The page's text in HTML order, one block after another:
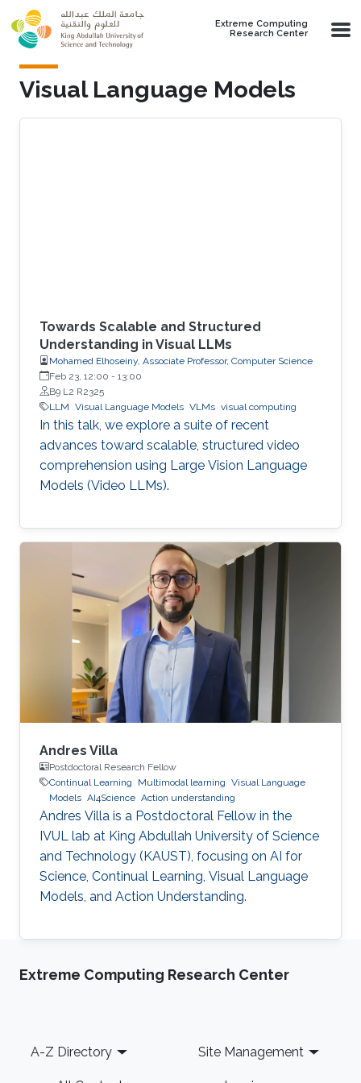
Skip to main content
Extreme Computing
Research Center
Visual Language Models
Towards Scalable and Structured
Understanding in Visual LLMs
Mohamed Elhoseiny, Associate Professor, Computer Science
Feb 23, 12:00 - 13:00
B9 L2 R2325
LLM Visual Language Models VLMs visual computing
In this talk, we explore a suite of recent
advances toward scalable, structured video
comprehension using Large Vision Language
Models (Video LLMs).
Andres Villa
Postdoctoral Research Fellow
Continual Learning
Multimodal learning Visual Language
Models AI4Science Action understanding
Andres Villa is a Postdoctoral Fellow in the
IVUL lab at King Abdullah University of Science
and Technology (KAUST), focusing on AI for
Science, Continual Learning, Visual Language
Models, and Action Understanding.
Extreme Computing Research Center
Footer
A-Z Directory Site Management